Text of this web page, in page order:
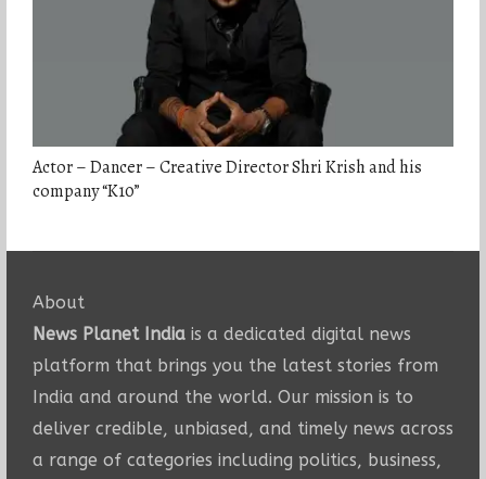
Actor – Dancer – Creative Director Shri Krish and his
company “K10”
About
News Planet Indiais a dedicated digital news
platform that brings you the latest stories from
India and around the world. Our mission is to
deliver credible, unbiased, and timely news across
a range of categories including politics, business,